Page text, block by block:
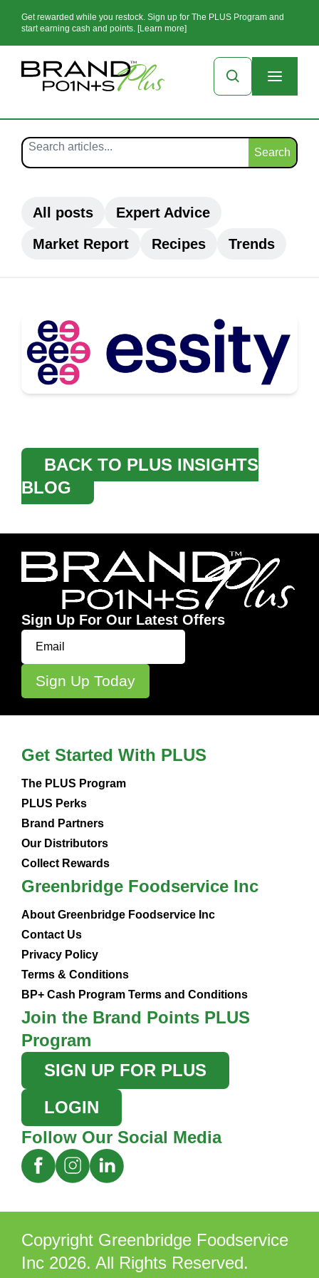
Get rewarded while you restock. Sign up for The PLUS Program and
start earning cash and points. [Learn more]
Search
All posts
Expert Advice
Market Report
Recipes Trends
BACK TO PLUS INSIGHTS
BLOG
Sign Up For Our Latest Offers
Get Started With PLUS
The PLUS Program
PLUS Perks
Brand Partners
Our Distributors
Collect Rewards
Greenbridge Foodservice Inc
About Greenbridge Foodservice Inc
Contact Us
Privacy Policy
Terms & Conditions
BP+ Cash Program Terms and Conditions
Join the Brand Points PLUS
Program
SIGN UP FOR PLUS
LOGIN
Follow Our Social Media
Copyright Greenbridge Foodservice
Inc 2026. All Rights Reserved.